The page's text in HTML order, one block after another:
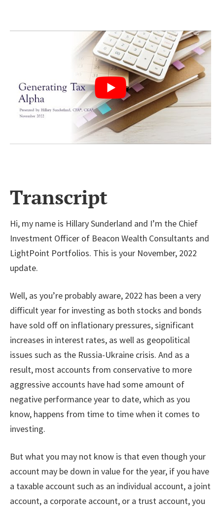
Transcript
Hi, my name is Hillary Sunderland and I’m the Chief
Investment Officer of Beacon Wealth Consultants and
LightPoint Portfolios. This is your November, 2022
update.
Well, as you’re probably aware, 2022 has been a very
difficult year for investing as both stocks and bonds
have sold off on inflationary pressures, significant
increases in interest rates, as well as geopolitical
issues such as the Russia-Ukraine crisis. And as a
result, most accounts from conservative to more
aggressive accounts have had some amount of
negative performance year to date, which as you
know, happens from time to time when it comes to
investing.
But what you may not know is that even though your
account may be down in value for the year, if you have
a taxable account such as an individual account, a joint
account, a corporate account, or a trust account, you